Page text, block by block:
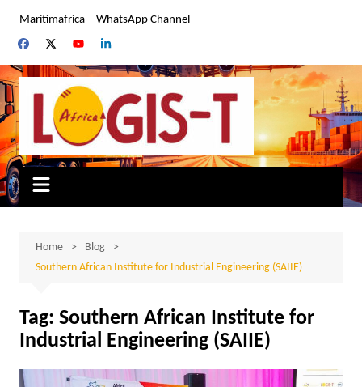
content
Maritimafrica WhatsApp Channel
Home
Blog
Southern African Institute for Industrial Engineering (SAIIE)
Tag: Southern African Institute for
Industrial Engineering (SAIIE)